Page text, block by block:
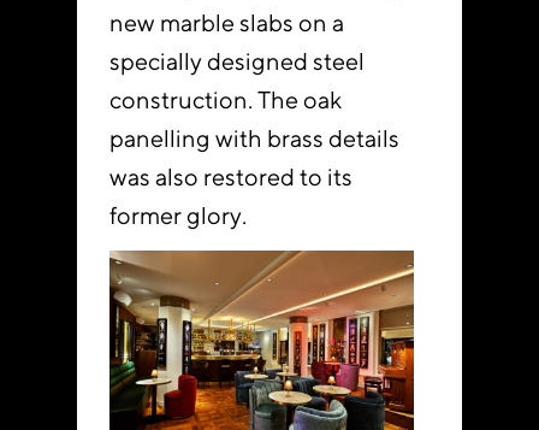
new marble slabs on a
specially designed steel
construction. The oak
panelling with brass details
was also restored to its
former glory.